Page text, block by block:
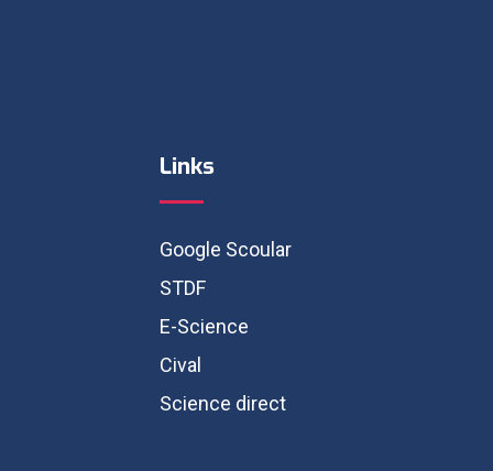
Links
Google Scoular
STDF
E-Science
Cival
Science direct